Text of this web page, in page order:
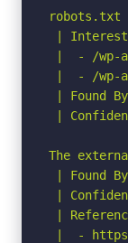
robots.txt
|
|  - /wp-
|  - /wp-
| Found
|
The
| Found
|
|
|  -